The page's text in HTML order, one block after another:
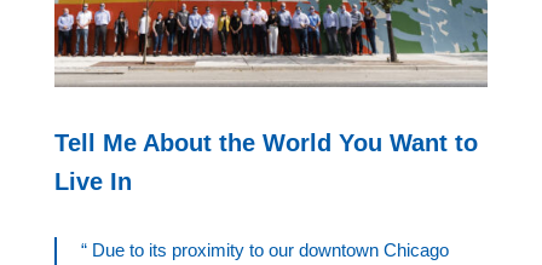
Tell Me About the World You Want to
Live In
“ Due to its proximity to our downtown Chicago